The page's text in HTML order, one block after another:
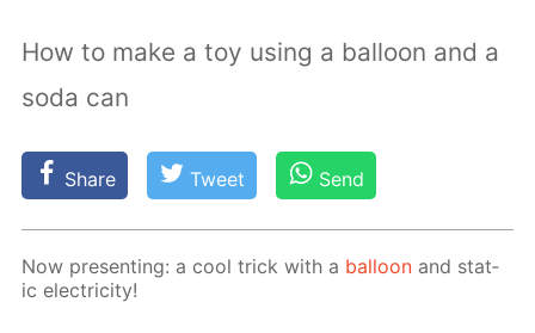
How to make a toy using a balloon and a
soda can
Share Tweet Send
Now pre­sent­ing: a cool trick with a bal­loon and stat­
ic elec­tric­i­ty!